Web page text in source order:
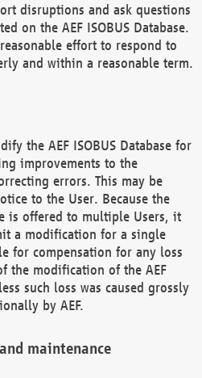
disruptions and ask questions
on the AEF ISOBUS Database.
effort to respond to
and within a reasonable term.
the AEF ISOBUS Database for
improvements to the
errors. This may be
to the User. Because the
is offered to multiple Users, it
a modification for a single
for compensation for any loss
the modification of the AEF
such loss was caused grossly
by AEF.
maintenance